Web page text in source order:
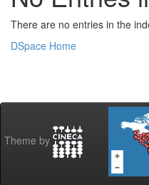
There are no entries in the
DSpace Home
Theme by